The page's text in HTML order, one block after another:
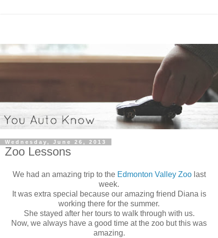
Wednesday, June 26, 2013
Zoo Lessons
We had an amazing trip to the Edmonton Valley Zoolast
week.
It was extra special because our amazing friend Diana is
working there for the summer.
She stayed after her tours to walk through with us.
Now, we always have a good time at the zoo but this was
amazing.